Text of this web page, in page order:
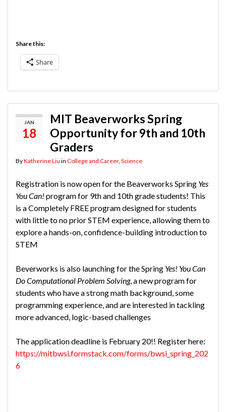
Share this:
Share
JAN
18
MIT Beaverworks Spring
Opportunity for 9th and 10th
Graders
ByKatherine Liu in College and Career, Science
Registration is now open for the Beaverworks Spring Yes
You Can! program for 9th and 10th grade students! This
is a Completely FREE program designed for students
with little to no prior STEM experience, allowing them to
explore a hands-on, confidence-building introduction to
STEM
Beverworks is also launching for the Spring Yes! You Can
Do Computational Problem Solving, a new program for
students who have a strong math background, some
programming experience, and are interested in tackling
more advanced, logic-based challenges
The application deadline is February 20!! Register here:
https://mitbwsi.formstack.com/forms/bwsi_spring_202
6